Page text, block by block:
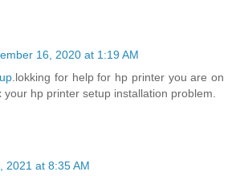
16, 2020 at 1:19 AM
.lokking for help for hp printer you are on
your hp printer setup installation problem.
2021 at 8:35 AM